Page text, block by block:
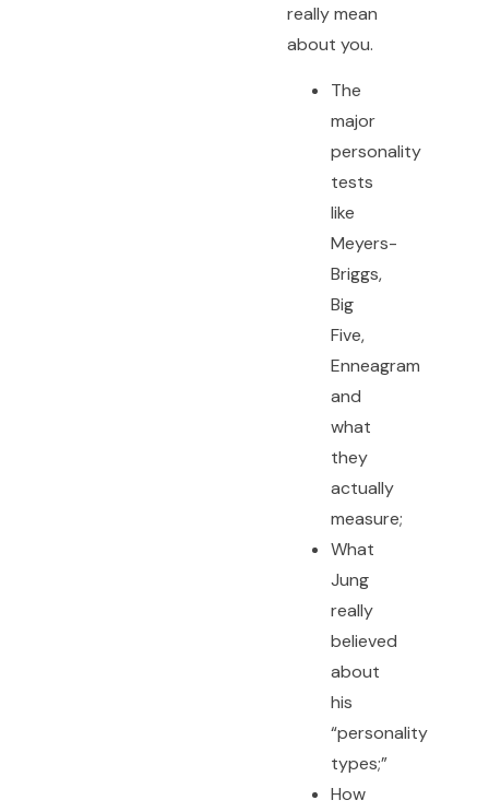
really mean
about you.
The
major
personality
tests
like
Meyers-
Briggs,
Big
Five,
Enneagram
and
what
they
actually
measure;
What
Jung
really
believed
about
his
“personality
types;”
How